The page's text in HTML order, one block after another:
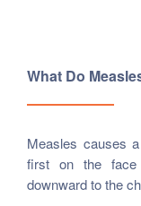
What Do
Measles causes
first on the face
downward to the